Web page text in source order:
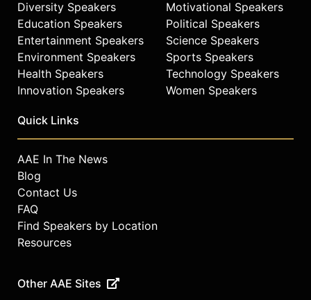
Diversity Speakers
Education Speakers
Entertainment Speakers
Environment Speakers
Health Speakers
Innovation Speakers
Motivational Speakers
Political Speakers
Science Speakers
Sports Speakers
Technology Speakers
Women Speakers
Quick Links
AAE In The News
Blog
Contact Us
FAQ
Find Speakers by Location
Resources
Other AAE Sites